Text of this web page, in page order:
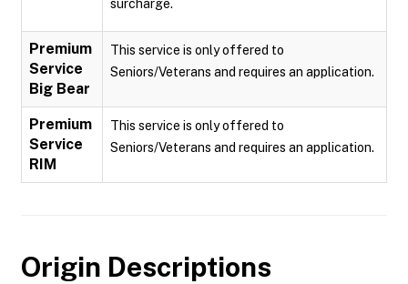
surcharge.
Premium
Service
Big Bear
This service is only offered to
Seniors/Veterans and requires an application.
Premium
Service
RIM
This service is only offered to
Seniors/Veterans and requires an application.
Origin Descriptions